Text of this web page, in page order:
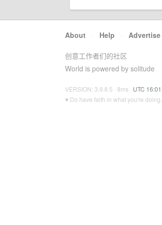
About · Help · Advertise
创意工作者们的社区
World is powered by solitude
VERSION: 3.9.8.5 · 8ms · UTC 16:01
♥ Do have faith in what you're doing.